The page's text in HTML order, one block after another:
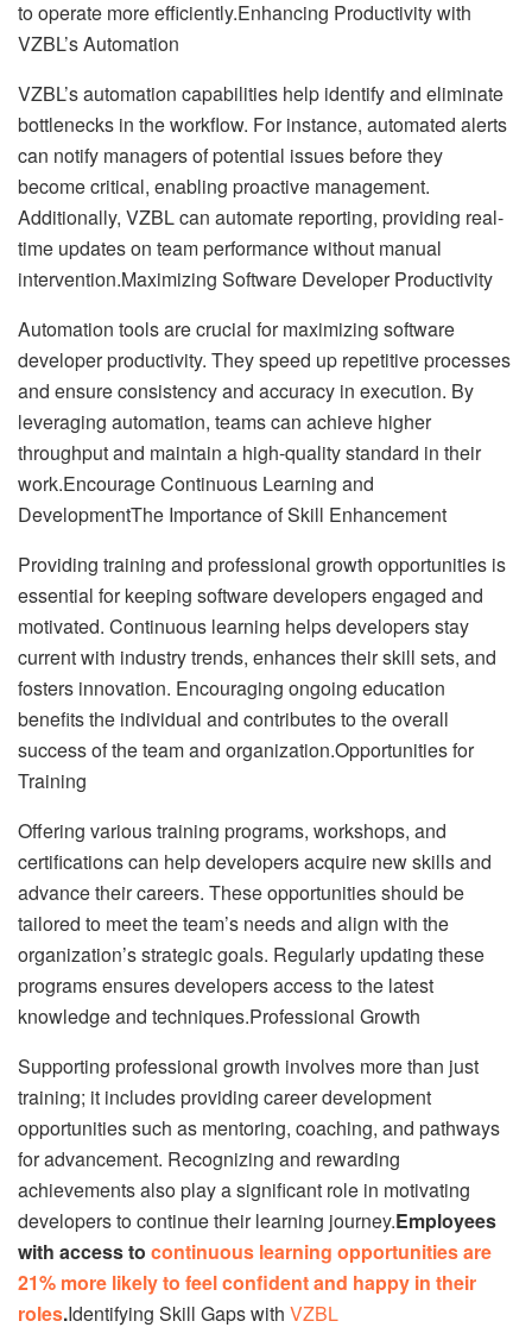
to operate more efficiently.Enhancing Productivity with
VZBL’s Automation
VZBL’s automation capabilities help identify and eliminate
bottlenecks in the workflow. For instance, automated alerts
can notify managers of potential issues before they
become critical, enabling proactive management.
Additionally, VZBL can automate reporting, providing real-
time updates on team performance without manual
intervention.Maximizing Software Developer Productivity
Automation tools are crucial for maximizing software
developer productivity. They speed up repetitive processes
and ensure consistency and accuracy in execution. By
leveraging automation, teams can achieve higher
throughput and maintain a high-quality standard in their
work.Encourage Continuous Learning and
DevelopmentThe Importance of Skill Enhancement
Providing training and professional growth opportunities is
essential for keeping software developers engaged and
motivated. Continuous learning helps developers stay
current with industry trends, enhances their skill sets, and
fosters innovation. Encouraging ongoing education
benefits the individual and contributes to the overall
success of the team and organization.Opportunities for
Training
Offering various training programs, workshops, and
certifications can help developers acquire new skills and
advance their careers. These opportunities should be
tailored to meet the team’s needs and align with the
organization’s strategic goals. Regularly updating these
programs ensures developers access to the latest
knowledge and techniques.Professional Growth
Supporting professional growth involves more than just
training; it includes providing career development
opportunities such as mentoring, coaching, and pathways
for advancement. Recognizing and rewarding
achievements also play a significant role in motivating
developers to continue their learning journey.Employees
with access to continuous learning opportunities are
21% more likely to feel confident and happy in their
roles.Identifying Skill Gaps with VZBL